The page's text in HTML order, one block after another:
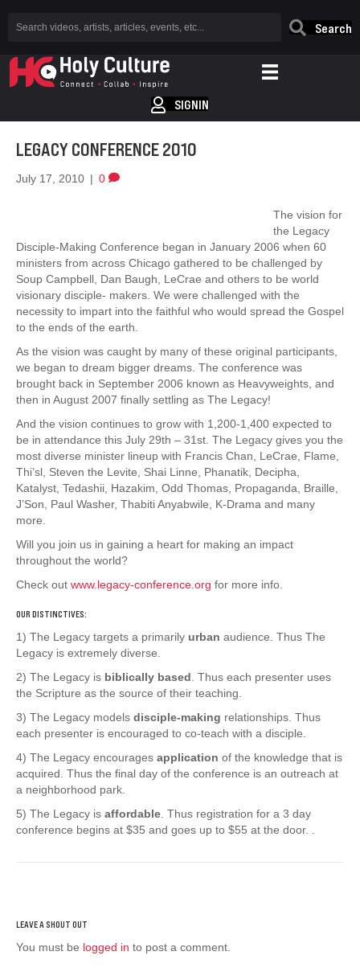
Search
SIGNIN
LEGACY CONFERENCE 2010
July 17, 2010 | 0
The vision for
the Legacy
Disciple-Making Conference began in January 2006 when 60
ministers from across Chicago gathered to be challenged by
Soup Campbell, Dan Baugh, LeCrae and others to be world
visionary disciple- makers. We were challenged with the
necessity to impart into the faithful who would spread the Gospel
to the ends of the earth.
As the vision was caught by many of these original participants,
we began to dream bigger dreams. The conference was
brought back in September 2006 known as Heavyweights, and
then in August 2007 finally settling as The Legacy!
And the vision continues to grow with 1,200-1,400 expected to
be in attendance this July 29th – 31st. The Legacy gives you the
most diverse minister lineup with Francis Chan, LeCrae, Flame,
Thi’sl, Steven the Levite, Shai Linne, Phanatik, Decipha,
Katalyst, Tedashii, Hazakim, Odd Thomas, Propaganda, Braille,
J’Son, Paul Washer, Thabiti Anyabwile, K-Drama and many
more.
Will you join us in gaining a heart for making an impact
throughout the world?
Check out www.legacy-conference.org for more info.
OUR DISTINCTIVES:
1) The Legacy targets a primarily urban audience. Thus The
Legacy is extremely diverse.
2) The Legacy is biblically based . Thus each presenter uses
the Scripture as the source of their teaching.
3) The Legacy models disciple-making relationships. Thus
each presenter is encouraged to co-teach with a disciple.
4) The Legacy encourages application of the knowledge that is
acquired. Thus the final day of the conference is an outreach at
a neighborhood park.
5) The Legacy is affordable . Thus registration for a 3 day
conference begins at $35 and goes up to $55 at the door. .
You must be logged in to post a comment.